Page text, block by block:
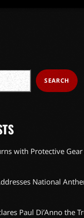
SEARCH
with Protective
National
Paul Di’Anno the